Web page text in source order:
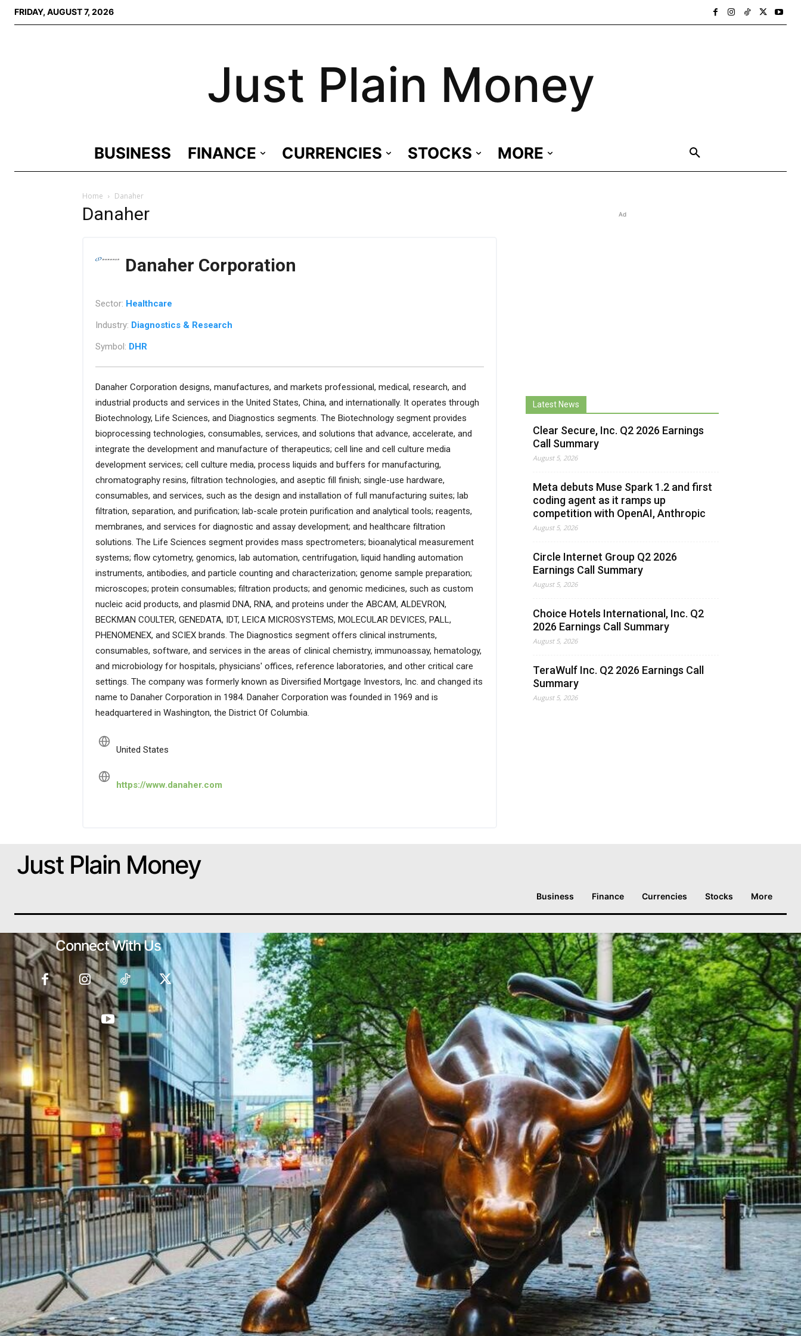
FRIDAY, AUGUST 7, 2026
Just Plain Money
BUSINESS FINANCE CURRENCIES STOCKS MORE
Home Danaher
Danaher
Danaher Corporation
Sector: Healthcare
Industry: Diagnostics & Research
Symbol: DHR
Danaher Corporation designs, manufactures, and markets professional, medical, research, and
industrial products and services in the United States, China, and internationally. It operates through
Biotechnology, Life Sciences, and Diagnostics segments. The Biotechnology segment provides
bioprocessing technologies, consumables, services, and solutions that advance, accelerate, and
integrate the development and manufacture of therapeutics; cell line and cell culture media
development services; cell culture media, process liquids and buffers for manufacturing,
chromatography resins, filtration technologies, and aseptic fill finish; single-use hardware,
consumables, and services, such as the design and installation of full manufacturing suites; lab
filtration, separation, and purification; lab-scale protein purification and analytical tools; reagents,
membranes, and services for diagnostic and assay development; and healthcare filtration
solutions. The Life Sciences segment provides mass spectrometers; bioanalytical measurement
systems; flow cytometry, genomics, lab automation, centrifugation, liquid handling automation
instruments, antibodies, and particle counting and characterization; genome sample preparation;
microscopes; protein consumables; filtration products; and genomic medicines, such as custom
nucleic acid products, and plasmid DNA, RNA, and proteins under the ABCAM, ALDEVRON,
BECKMAN COULTER, GENEDATA, IDT, LEICA MICROSYSTEMS, MOLECULAR DEVICES, PALL,
PHENOMENEX, and SCIEX brands. The Diagnostics segment offers clinical instruments,
consumables, software, and services in the areas of clinical chemistry, immunoassay, hematology,
and microbiology for hospitals, physicians' offices, reference laboratories, and other critical care
settings. The company was formerly known as Diversified Mortgage Investors, Inc. and changed its
name to Danaher Corporation in 1984. Danaher Corporation was founded in 1969 and is
headquartered in Washington, the District Of Columbia.
United States
https://www.danaher.com
Ad
Latest News
Clear Secure, Inc. Q2 2026 Earnings
Call Summary
August 5, 2026
Meta debuts Muse Spark 1.2 and first
coding agent as it ramps up
competition with OpenAI, Anthropic
August 5, 2026
Circle Internet Group Q2 2026
Earnings Call Summary
August 5, 2026
Choice Hotels International, Inc. Q2
2026 Earnings Call Summary
August 5, 2026
TeraWulf Inc. Q2 2026 Earnings Call
Summary
August 5, 2026
Just Plain Money
Business Finance Currencies Stocks More
Connect With Us